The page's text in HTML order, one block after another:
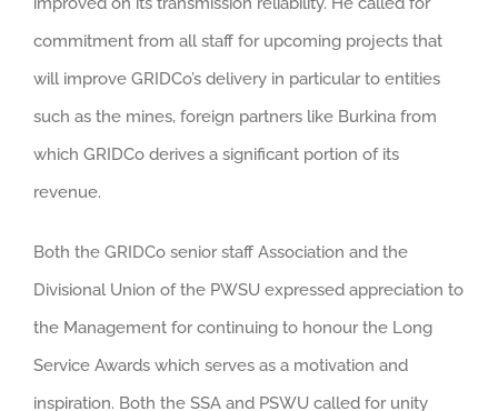
commitment from all staff for upcoming projects that
will improve GRIDCo’s delivery in particular to entities
such as the mines, foreign partners like Burkina from
which GRIDCo derives a significant portion of its
revenue.
Both the GRIDCo senior staff Association and the
Divisional Union of the PWSU expressed appreciation to
the Management for continuing to honour the Long
Service Awards which serves as a motivation and
inspiration. Both the SSA and PSWU called for unity